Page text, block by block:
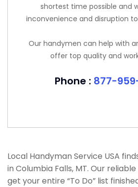
shortest time possible and
inconvenience and disruption
Our handymen can help with
offer top quality and
Phone : 877-
Local Handyman Service USA
in Columbia Falls, MT. Our
get your entire “To Do” list